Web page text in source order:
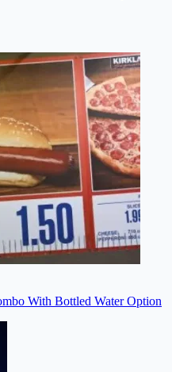
With Bottled Water Option